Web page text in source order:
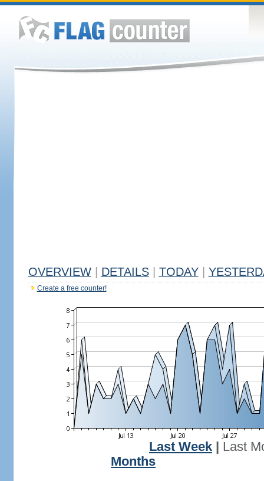
OVERVIEW DETAILS TODAY
Create a free counter!
Last Week
Last
Months